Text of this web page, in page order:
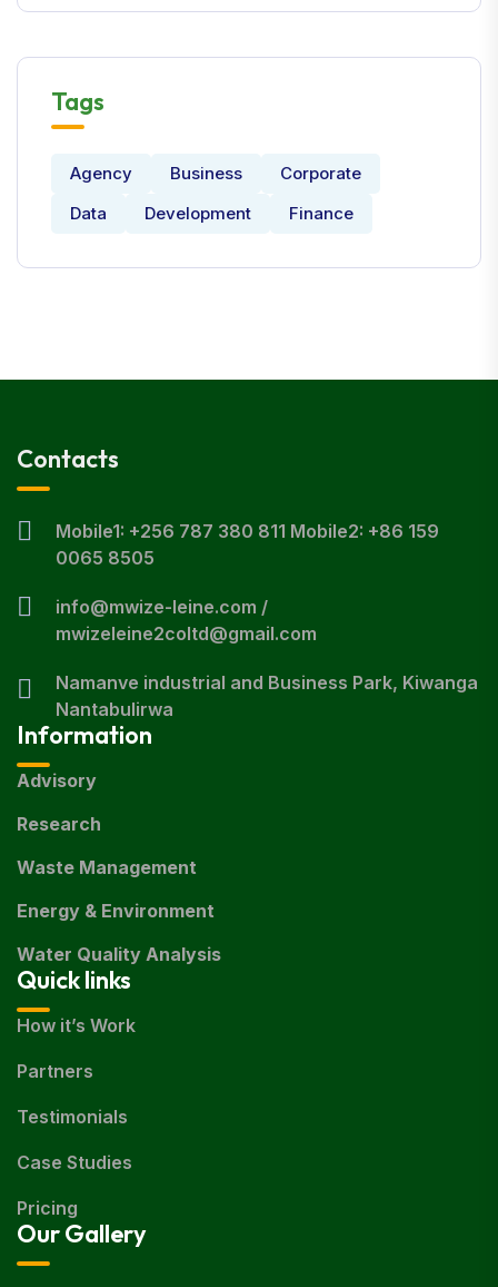
Tags
Agency Business
Corporate
Data
Development Finance
Contacts
Mobile1: +256 787 380 811 Mobile2: +86 159
0065 8505
info@mwize-leine.com /
mwizeleine2coltd@gmail.com
Namanve industrial and Business Park, Kiwanga
Nantabulirwa
Information
Advisory
Research
Waste Management
Energy & Environment
Water Quality Analysis
Quick links
How it’s Work
Partners
Testimonials
Case Studies
Pricing
Our Gallery